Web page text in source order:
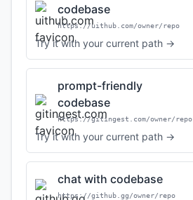
codebase
https://uithub.com/owner/repo
Try it with your current path →
prompt-friendly
codebase
https://gitingest.com/owner/repo
Try it with your current path →
chat with codebase
https://github.gg/owner/repo